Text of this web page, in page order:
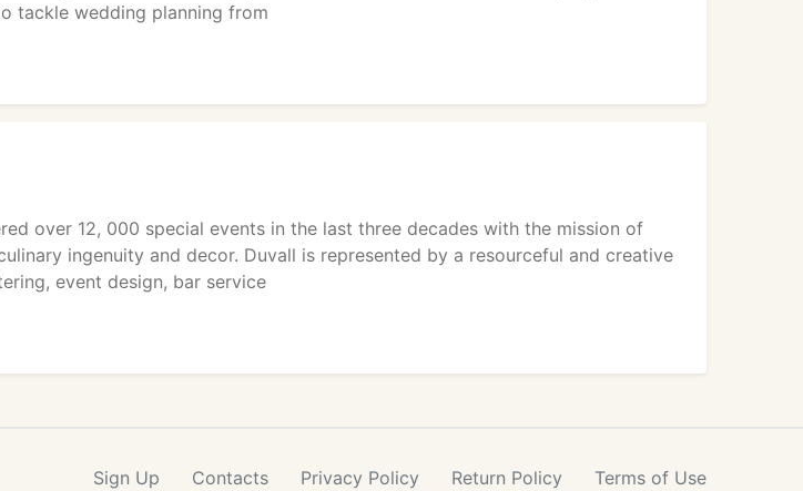
tackle wedding planning from
over 12, 000 special events in the last three decades with the mission of
ingenuity and decor. Duvall is represented by a resourceful and creative
event design, bar service
Sign Up Contacts Privacy Policy Return Policy Terms of Use